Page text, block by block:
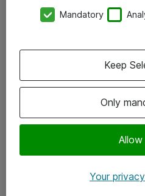
Kontor
Följ oss
Instagram
Mandatory
Only
Allow
Keep
Your